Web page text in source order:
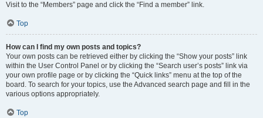
Visit to the “Members” page and click the “Find a member” link.
Top
How can I find my own posts and topics?
Your own posts can be retrieved either by clicking the “Show your posts” link
within the User Control Panel or by clicking the “Search user’s posts” link via
your own profile page or by clicking the “Quick links” menu at the top of the
board. To search for your topics, use the Advanced search page and fill in the
various options appropriately.
Top